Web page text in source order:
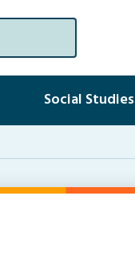
Social Studies